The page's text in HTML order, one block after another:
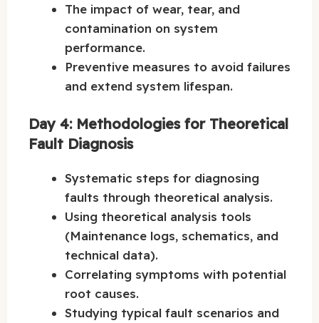
The impact of wear, tear, and
contamination on system
performance.
Preventive measures to avoid failures
and extend system lifespan.
Day 4: Methodologies for Theoretical
Fault Diagnosis
Systematic steps for diagnosing
faults through theoretical analysis.
Using theoretical analysis tools
(Maintenance logs, schematics, and
technical data).
Correlating symptoms with potential
root causes.
Studying typical fault scenarios and